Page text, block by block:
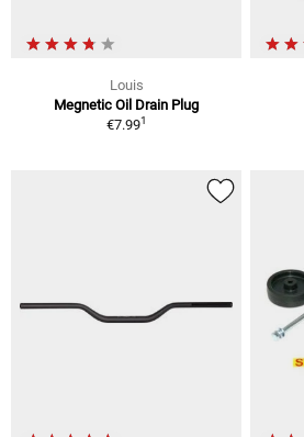
Louis
Megnetic Oil Drain Plug
€7.991